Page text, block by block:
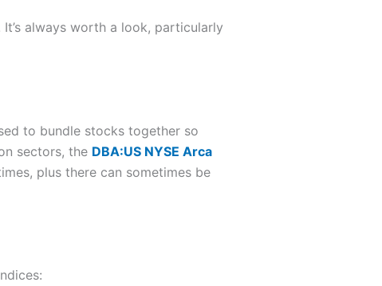
always worth a look, particularly
to bundle stocks together so
sectors, the DBA:US NYSE Arca
plus there can sometimes be